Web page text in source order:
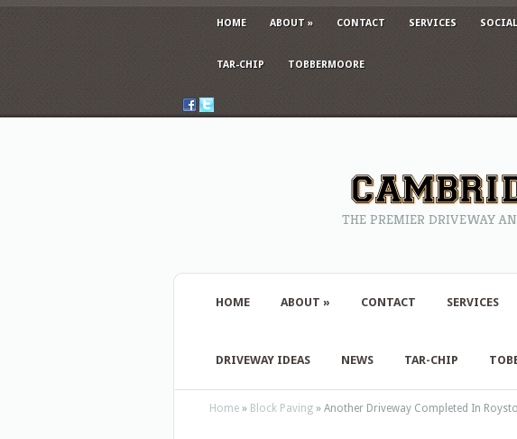
HOME ABOUT » CONTACT SERVICES
TAR-CHIP TOBBERMOORE
THE PREMIER DRIVEWAY
HOME ABOUT » CONTACT SERVICES
DRIVEWAY IDEAS NEWS TAR-CHIP
Home » Block Paving » Another Driveway Completed In